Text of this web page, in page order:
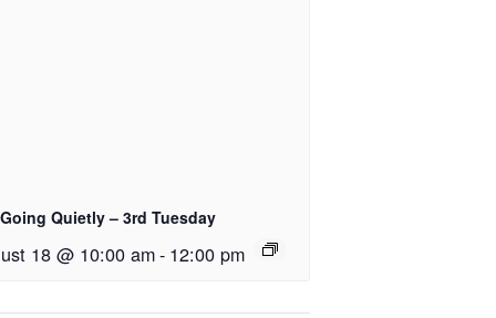
Quietly – 3rd Tuesday
18 @ 10:00 am- 12:00 pm